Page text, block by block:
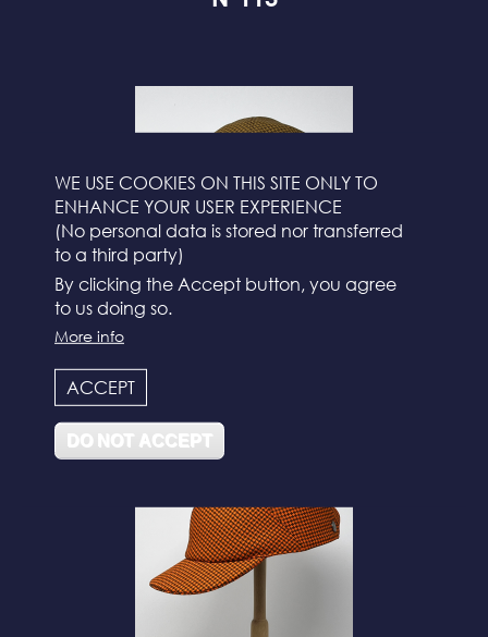
WE USE COOKIES ON THIS SITE ONLY TO
ENHANCE YOUR USER EXPERIENCE
(No personal data is stored nor transferred
to a third party)
By clicking the Accept button, you agree
to us doing so.
More info
ACCEPT
DO NOT ACCEPT